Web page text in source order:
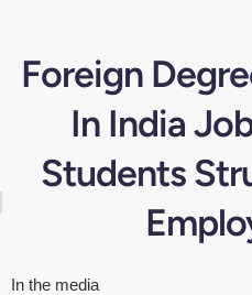
Foreign
In India
Students
In the media